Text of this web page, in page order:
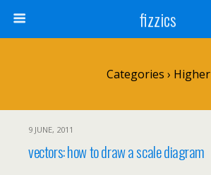
fizzics
Categories › Higher
9 JUNE, 2011
vectors: how to draw a scale diagram